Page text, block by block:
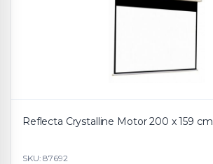
Reflecta Crystalline Motor 200 x 159 cm
SKU: 87692